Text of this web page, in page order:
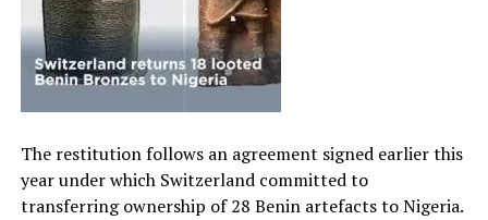
The restitution follows an agreement signed earlier this
year under which Switzerland committed to
transferring ownership of 28 Benin artefacts to Nigeria.